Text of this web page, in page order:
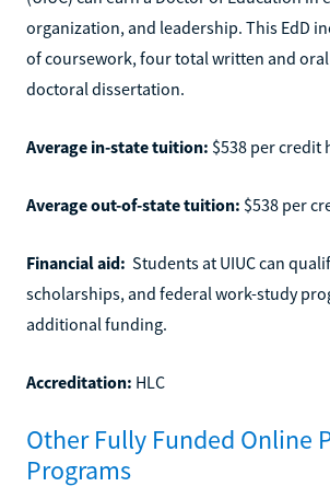
organization, and leadership. This EdD
of coursework, four total written and oral
doctoral dissertation.
Average in-state tuition: $538 per credit
Average out-of-state tuition: $538 per
Financial aid: Students at UIUC can
scholarships, and federal work-study
additional funding.
Accreditation: HLC
Other Fully Funded Online
Programs